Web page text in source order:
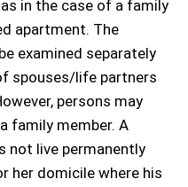
in the case of a family
apartment. The
examined separately
spouses/life partners
persons may
family member. A
not live permanently
her domicile where his